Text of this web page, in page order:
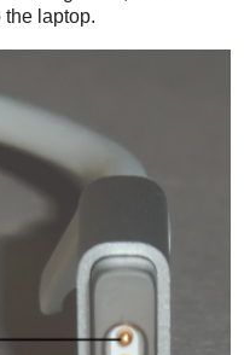
laptop.